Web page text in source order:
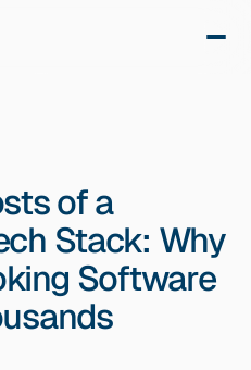
of a
Stack: Why
Software